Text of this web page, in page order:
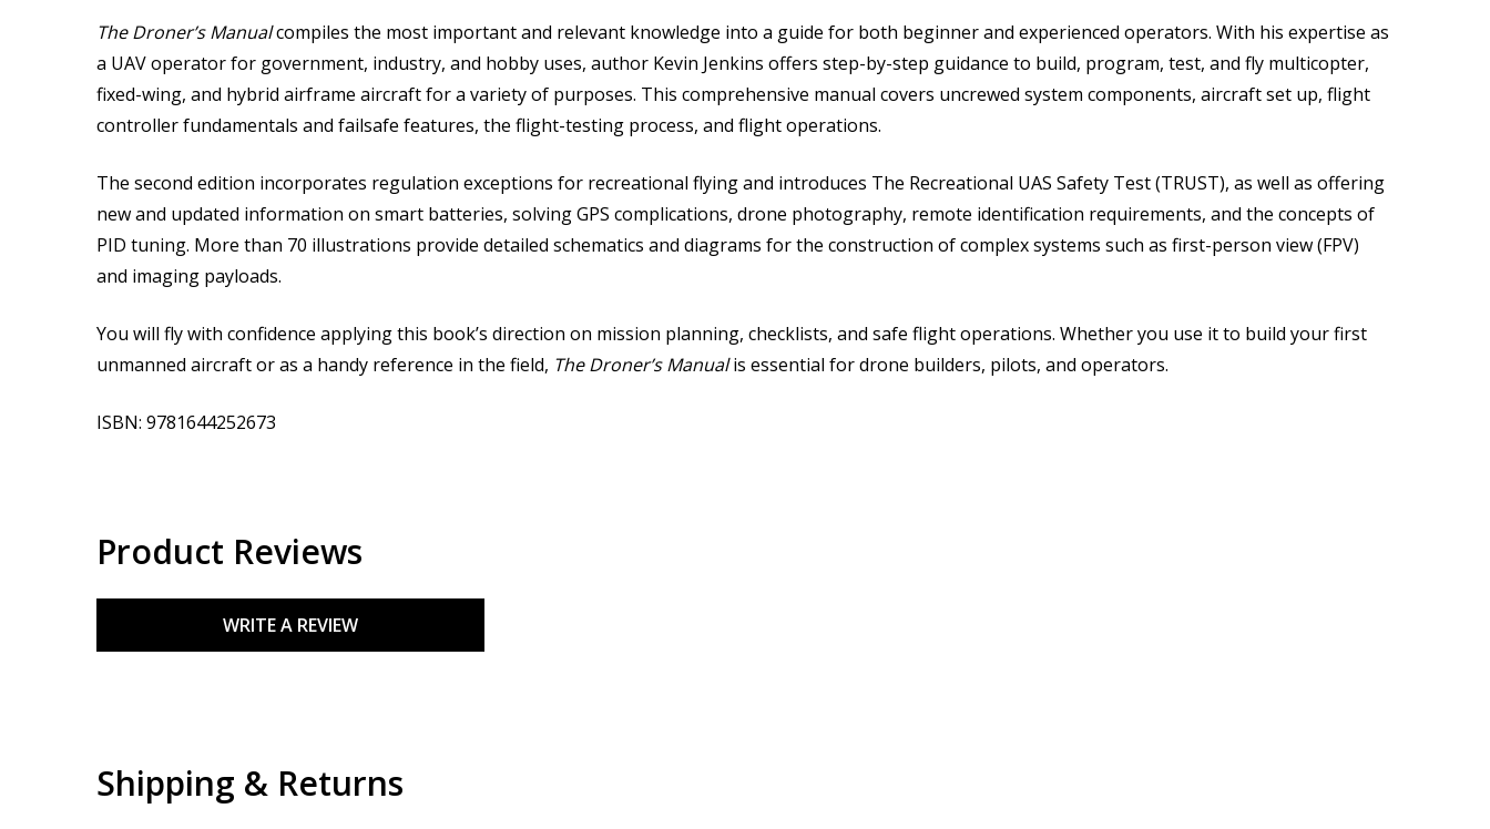
The Droner’s Manualcompiles the most important and relevant knowledge into a guide for both beginner and experienced operators. With his expertise as
a UAV operator for government, industry, and hobby uses, author Kevin Jenkins offers step-by-step guidance to build, program, test, and fly multicopter,
fixed-wing, and hybrid airframe aircraft for a variety of purposes. This comprehensive manual covers uncrewed system components, aircraft set up, flight
controller fundamentals and failsafe features, the flight-testing process, and flight operations.
The second edition incorporates regulation exceptions for recreational flying and introduces The Recreational UAS Safety Test (TRUST), as well as offering
new and updated information on smart batteries, solving GPS complications, drone photography, remote identification requirements, and the concepts of
PID tuning. More than 70 illustrations provide detailed schematics and diagrams for the construction of complex systems such as first-person view (FPV)
and imaging payloads.
You will fly with confidence applying this book’s direction on mission planning, checklists, and safe flight operations. Whether you use it to build your first
unmanned aircraft or as a handy reference in the field, The Droner’s Manualis essential for drone builders, pilots, and operators.
ISBN: 9781644252673
Product Reviews
WRITE A REVIEW
Shipping & Returns